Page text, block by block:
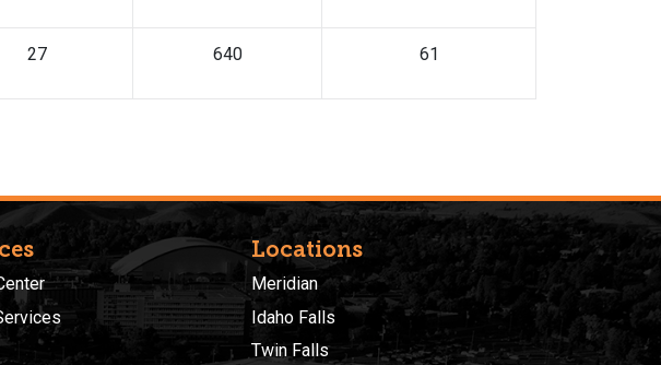
27 640 61
Locations
Meridian
Idaho Falls
Twin Falls